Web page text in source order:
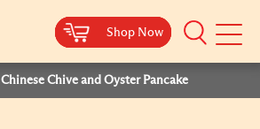
Shop Now
Mobile
Shop Now
Shop Now
Shop Now
Chinese Chive and Oyster Pancake